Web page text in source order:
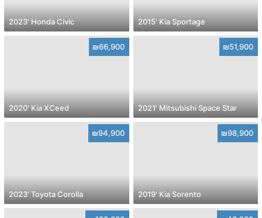
2023' Honda Civic 2015' Kia Sportage
₪66,900
2020' Kia XCeed
₪51,900
2021' Mitsubishi Space Star
₪94,900
2023' Toyota Corolla
₪98,900
2019' Kia Sorento